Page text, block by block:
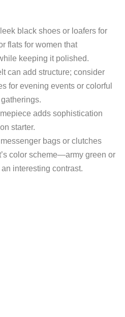
black shoes or loafers for
flats for women that
keeping it polished.
can add structure; consider
for evening events or colorful
adds sophistication
starter.
bags or clutches
color scheme—army green or
interesting contrast.